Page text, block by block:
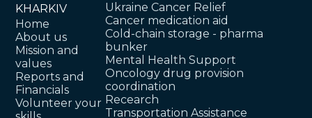
KHARKIV
Home
About us
Mission and
values
Reports and
Financials
Volunteer your
Ukraine Cancer Relief
Cancer medication aid
Cold-chain storage - pharma
bunker
Mental Health Support
Oncology drug provision
coordination
Recearch
Transportation Assistance